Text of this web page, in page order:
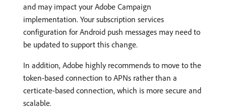
and may impact your Adobe Campaign
implementation. Your subscription services
configuration for Android push messages may need to
be updated to support this change.
In addition, Adobe highly recommends to move to the
token-based connection to APNs rather than a
certicate-based connection, which is more secure and
scalable.